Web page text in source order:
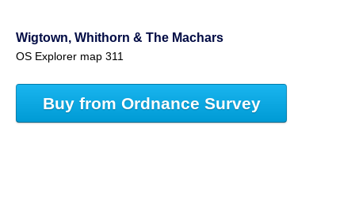
Wigtown, Whithorn & The Machars
OS Explorer map 311
Buy from Ordnance Survey